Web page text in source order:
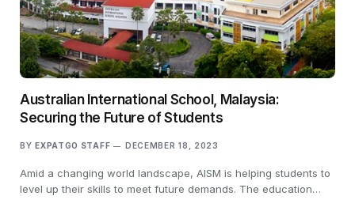
Australian International School, Malaysia:
Securing the Future of Students
BY EXPATGO STAFF DECEMBER 18, 2023
Amid a changing world landscape, AISM is helping students to
level up their skills to meet future demands. The education…